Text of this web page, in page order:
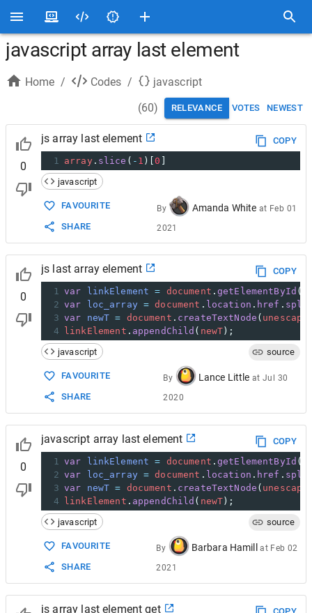
javascript array last element
Home / Codes /
javascript
(60) RELEVANCE VOTES NEWEST
0
js array last element
COPY
1 array. slice ( - 1 )[0
javascript
FAVOURITE
SHARE
By Amanda White at Feb 01
2021
0
js last array element
COPY
1 var linkElement = document . getElementById (
2 var loc_array = document . location . href .
3 var newT = document . createTextNode ( unescape
4
linkElement . appendChild ( newT );
javascript
source
FAVOURITE
SHARE
By Lance Little atJul 30
2020
0
javascript array last element
COPY
1 var linkElement = document . getElementById (
2 var loc_array = document . location . href .
3 var newT = document . createTextNode ( unescape
4
linkElement . appendChild ( newT );
javascript
source
FAVOURITE
SHARE
By Barbara Hamill at Feb 02
2021
js array last element get